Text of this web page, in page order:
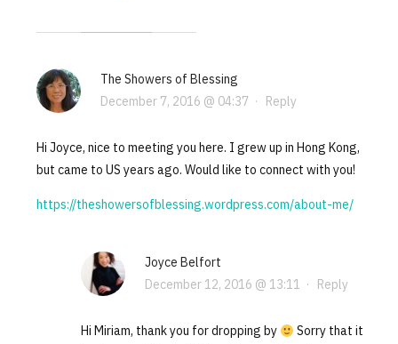
The Showers of Blessing
December 7, 2016 @ 04:37 · Reply
Hi Joyce, nice to meeting you here. I grew up in Hong Kong,
but came to US years ago. Would like to connect with you!
https://theshowersofblessing.wordpress.com/about-me/
Joyce Belfort
December 12, 2016 @ 13:11 · Reply
Hi Miriam, thank you for dropping by
Sorry that it